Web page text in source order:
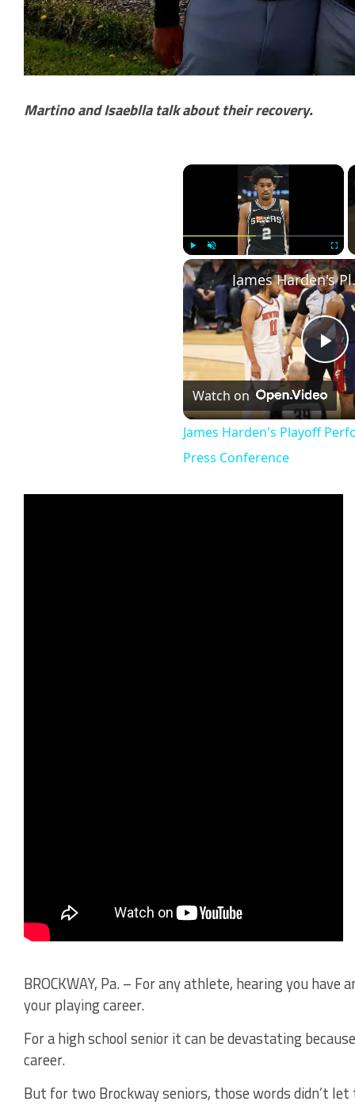
Martino and Isaeblla talk about their recovery.
×
Play Unmute
James
Watch on
James Harden's Playoff
Press Conference
BROCKWAY, Pa. – For any athlete, hearing you
your playing career.
For a high school senior it can be devastating
career.
But for two Brockway seniors, those words didn’t